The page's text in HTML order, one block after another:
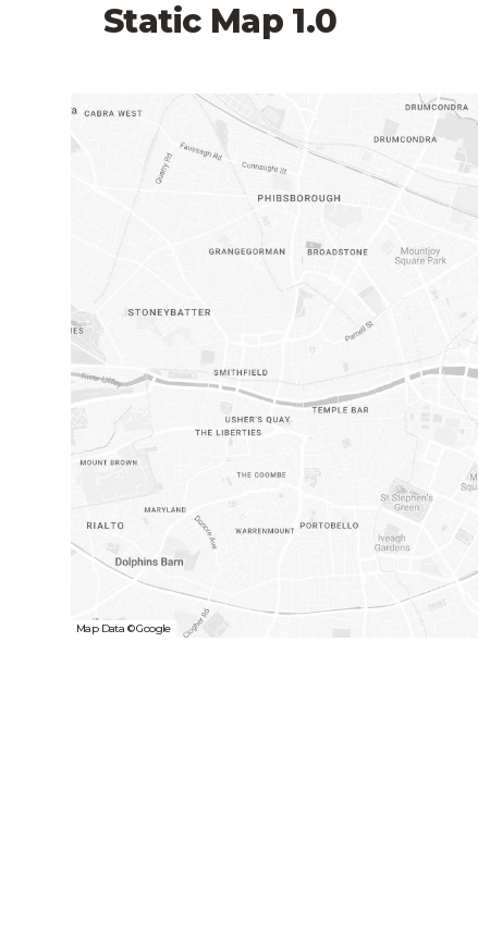
Static Map 1.0
Link to map on Google Maps